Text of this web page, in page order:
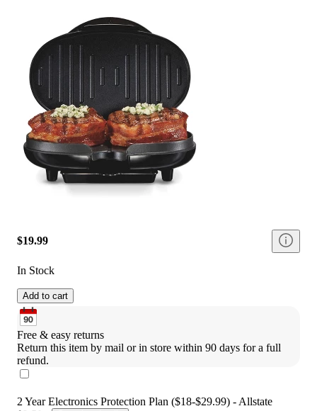
$19.99
In Stock
Add to cart
Free & easy returns
Return this item by mail or in store within 90 days for a full
refund.
2 Year Electronics Protection Plan ($18-$29.99) - Allstate